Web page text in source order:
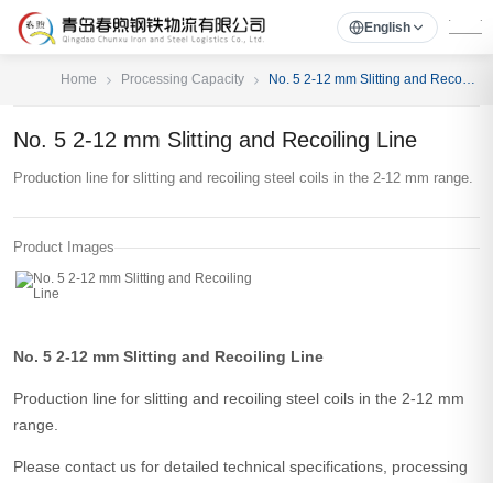
English
Home Processing Capacity No. 5 2-12 mm Slitting and Recoiling Line
No. 5 2-12 mm Slitting and Recoiling Line
Production line for slitting and recoiling steel coils in the 2-12 mm range.
Product Images
No. 5 2-12 mm Slitting and Recoiling Line
Production line for slitting and recoiling steel coils in the 2-12 mm
range.
Please contact us for detailed technical specifications, processing